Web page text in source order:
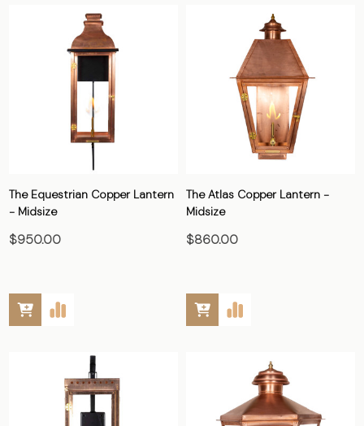
The Equestrian Copper Lantern
- Midsize
$950.00
The Atlas Copper Lantern -
Midsize
$860.00